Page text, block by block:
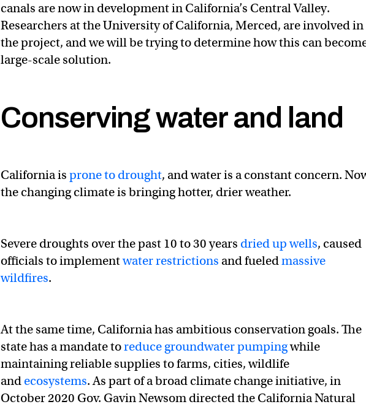
canals are now in development in California’s Central Valley.
Researchers at the University of California, Merced, are involved in
the project, and we will be trying to determine how this can
large-scale solution.
Great to see this@CA_DWR@SolarAquaGrid@TurlockIDsolar-over-canal
Conserving water and land
California is prone to drought, and water is a constant concern.
the changing climate is bringing hotter, drier weather.
Severe droughts over the past 10 to 30 years dried up wells, caused
officials to implementwater restrictions and fueledmassive
wildfires.
At the same time, California has ambitious conservation goals. The
state has a mandate toreduce groundwater pumpingwhile
maintaining reliable supplies to farms, cities, wildlife
and ecosystems. As part of a broad climate change initiative, in
October 2020 Gov. Gavin Newsom directed the California Natural